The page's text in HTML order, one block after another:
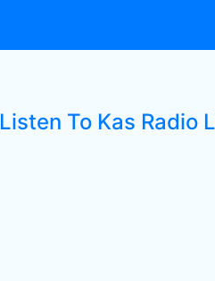
Listen To Kas Radio